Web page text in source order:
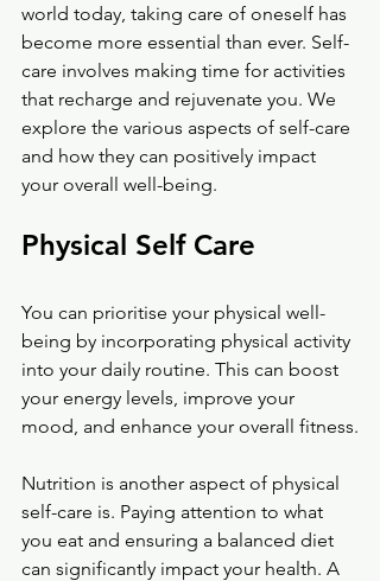
world today, taking care of oneself has
become more essential than ever. Self-
care involves making time for activities
that recharge and rejuvenate you. We
explore the various aspects of self-care
and how they can positively impact
your overall well-being.
Physical Self Care
You can prioritise your physical well-
being by incorporating physical activity
into your daily routine. This can boost
your energy levels, improve your
mood, and enhance your overall fitness.
Nutrition is another aspect of physical
self-care is. Paying attention to what
you eat and ensuring a balanced diet
can significantly impact your health. A